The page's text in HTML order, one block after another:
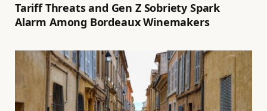
Tariff Threats and Gen Z Sobriety Spark
Alarm Among Bordeaux Winemakers